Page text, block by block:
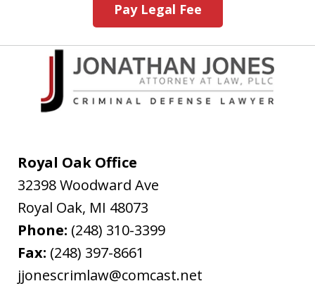
Pay Legal Fee
Royal Oak Office
32398 Woodward Ave
Royal Oak, MI 48073
Phone: (248) 310-3399
Fax: (248) 397-8661
jjonescrimlaw@comcast.net